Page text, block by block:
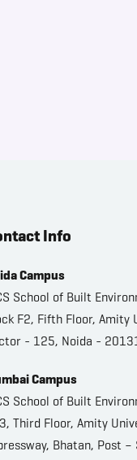
Info
Campus
School of Built
F2, Fifth Floor, Amity
- 125, Noida -
Campus
School of Built
Third Floor, Amity
Bhatan, Post